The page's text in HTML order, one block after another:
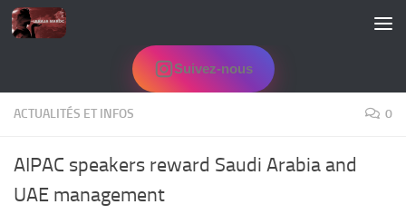
Skip to content
Suivez-nous
ACTUALITÉS ET INFOS 0
AIPAC speakers reward Saudi Arabia and
UAE management